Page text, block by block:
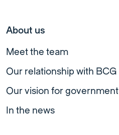
About us
Meet the team
Our relationship with BCG
Our vision for government
In the news